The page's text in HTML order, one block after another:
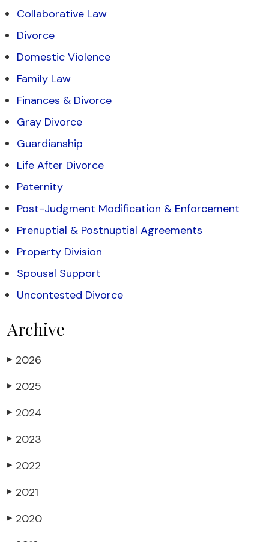
Collaborative Law
Divorce
Domestic Violence
Family Law
Finances & Divorce
Gray Divorce
Guardianship
Life After Divorce
Paternity
Post-Judgment Modification & Enforcement
Prenuptial & Postnuptial Agreements
Property Division
Spousal Support
Uncontested Divorce
Archive
▶ 2026
▶ 2025
▶ 2024
▶ 2023
▶ 2022
▶ 2021
▶ 2020